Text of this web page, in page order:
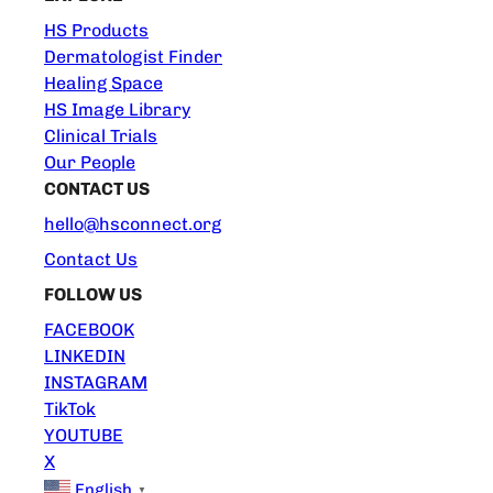
HS Products
Dermatologist Finder
Healing Space
HS Image Library
Clinical Trials
Our People
CONTACT US
hello@hsconnect.org
Contact Us
FOLLOW US
FACEBOOK
LINKEDIN
INSTAGRAM
TikTok
YOUTUBE
X
▼